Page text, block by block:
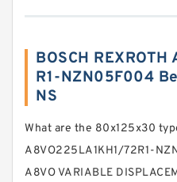
BOSCH
R1-NZN05F004
NS
What are the 80x125x30
A8VO225LA1KH1/72R1-
A8VO VARIABLE